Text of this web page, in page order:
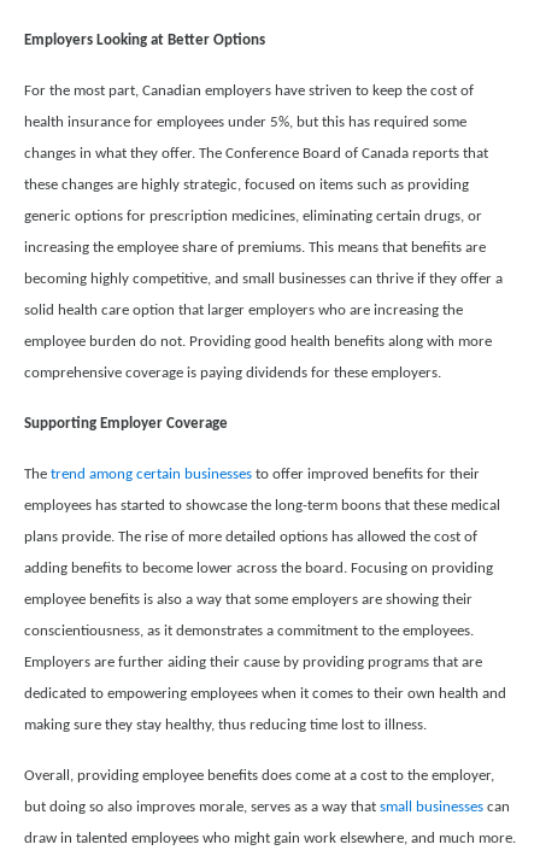
Employers Looking at Better Options
For the most part, Canadian employers have striven to keep the cost of
health insurance for employees under 5%, but this has required some
changes in what they offer. The Conference Board of Canada reports that
these changes are highly strategic, focused on items such as providing
generic options for prescription medicines, eliminating certain drugs, or
increasing the employee share of premiums. This means that benefits are
becoming highly competitive, and small businesses can thrive if they offer a
solid health care option that larger employers who are increasing the
employee burden do not. Providing good health benefits along with more
comprehensive coverage is paying dividends for these employers.
Supporting Employer Coverage
The trend among certain businesses to offer improved benefits for their
employees has started to showcase the long-term boons that these medical
plans provide. The rise of more detailed options has allowed the cost of
adding benefits to become lower across the board. Focusing on providing
employee benefits is also a way that some employers are showing their
conscientiousness, as it demonstrates a commitment to the employees.
Employers are further aiding their cause by providing programs that are
dedicated to empowering employees when it comes to their own health and
making sure they stay healthy, thus reducing time lost to illness.
Overall, providing employee benefits does come at a cost to the employer,
but doing so also improves morale, serves as a way that small businesses can
draw in talented employees who might gain work elsewhere, and much more.